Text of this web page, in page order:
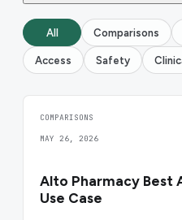
All Comparisons
Access Safety
COMPARISONS
MAY 26, 2026
Alto Pharmacy Best
Use Case